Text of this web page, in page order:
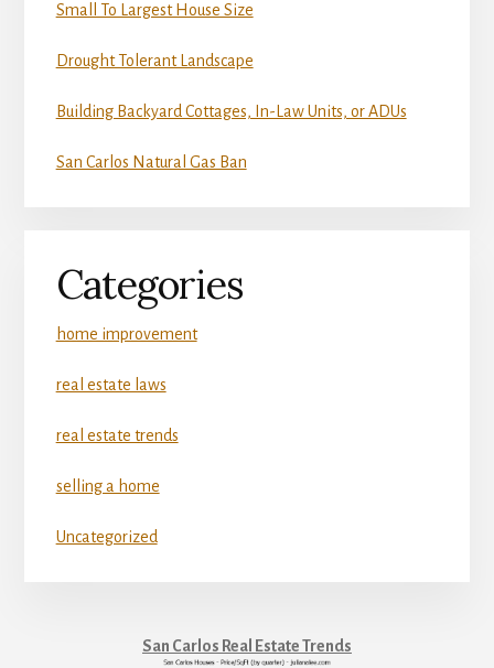
Small To Largest House Size
Drought Tolerant Landscape
Building Backyard Cottages, In-Law Units, or ADUs
San Carlos Natural Gas Ban
Categories
home improvement
real estate laws
real estate trends
selling a home
Uncategorized
San Carlos Real Estate Trends